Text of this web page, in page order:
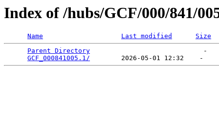
Index of /hubs/GCF/000/841/
Name Last modified
Size
Parent Directory
                             -
GCF_000841005.1/